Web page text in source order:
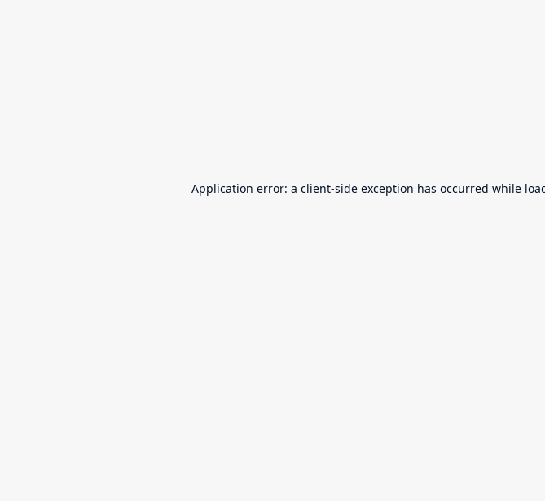
Application error: a client-side exception has occurred while